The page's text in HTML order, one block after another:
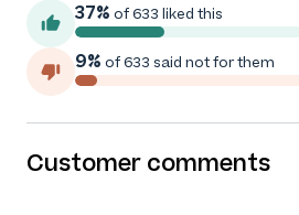
37% of 633 liked this
9% of 633 said not for them
Customer comments